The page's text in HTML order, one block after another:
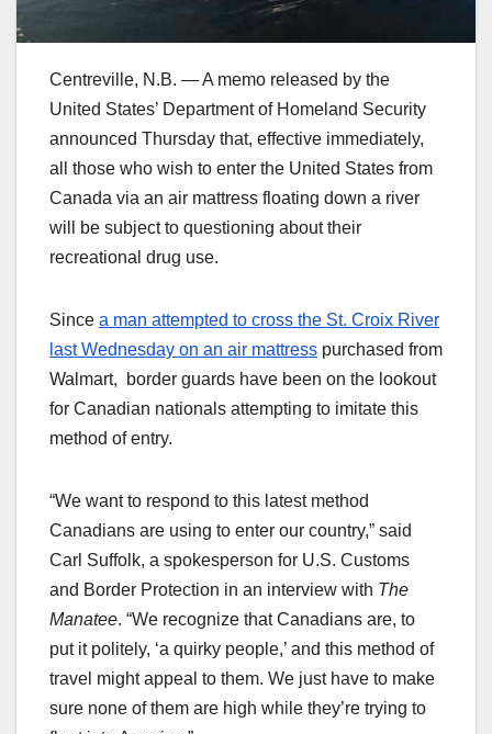
Centreville, N.B. — A memo released by the
United States’ Department of Homeland Security
announced Thursday that, effective immediately,
all those who wish to enter the United States from
Canada via an air mattress floating down a river
will be subject to questioning about their
recreational drug use.
Since a man attempted to cross the St. Croix River
last Wednesday on an air mattress purchased from
Walmart, border guards have been on the lookout
for Canadian nationals attempting to imitate this
method of entry.
“We want to respond to this latest method
Canadians are using to enter our country,” said
Carl Suffolk, a spokesperson for U.S. Customs
and Border Protection in an interview with The
Manatee. “We recognize that Canadians are, to
put it politely, ‘a quirky people,’ and this method of
travel might appeal to them. We just have to make
sure none of them are high while they’re trying to